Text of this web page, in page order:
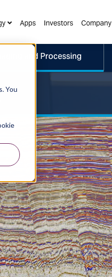
You
Apps Investors Company
Imaging and Processing